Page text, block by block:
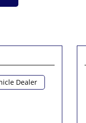
Dealer